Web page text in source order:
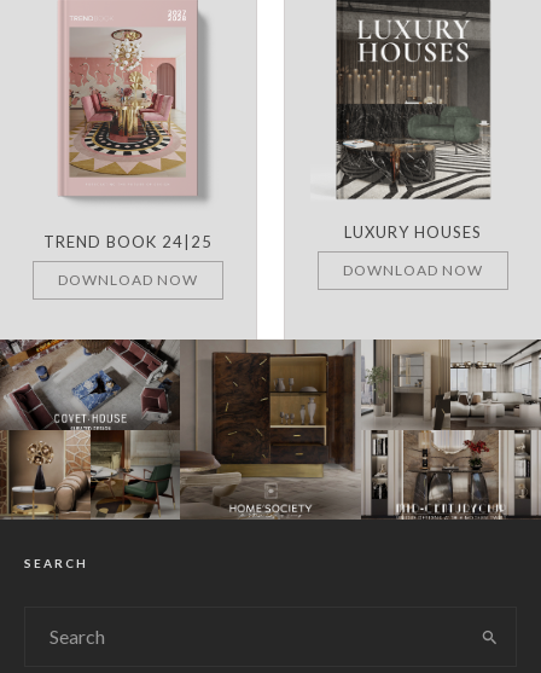
TREND BOOK 24|25
DOWNLOAD NOW
LUXURY HOUSES
DOWNLOAD NOW
SEARCH